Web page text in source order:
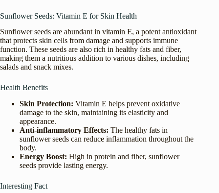
Sunflower Seeds: Vitamin E for Skin Health
Sunflower seeds are abundant in vitamin E, a potent antioxidant
that protects skin cells from damage and supports immune
function. These seeds are also rich in healthy fats and fiber,
making them a nutritious addition to various dishes, including
salads and snack mixes.
Health Benefits
Skin Protection: Vitamin E helps prevent oxidative
damage to the skin, maintaining its elasticity and
appearance.
Anti-inflammatory Effects: The healthy fats in
sunflower seeds can reduce inflammation throughout the
body.
Energy Boost: High in protein and fiber, sunflower
seeds provide lasting energy.
Interesting Fact